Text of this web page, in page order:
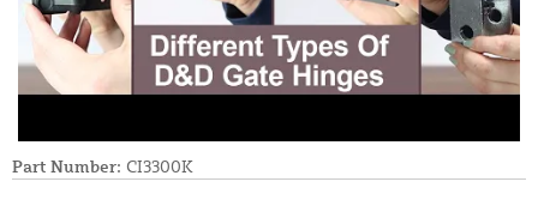
Part Number: CI3300K